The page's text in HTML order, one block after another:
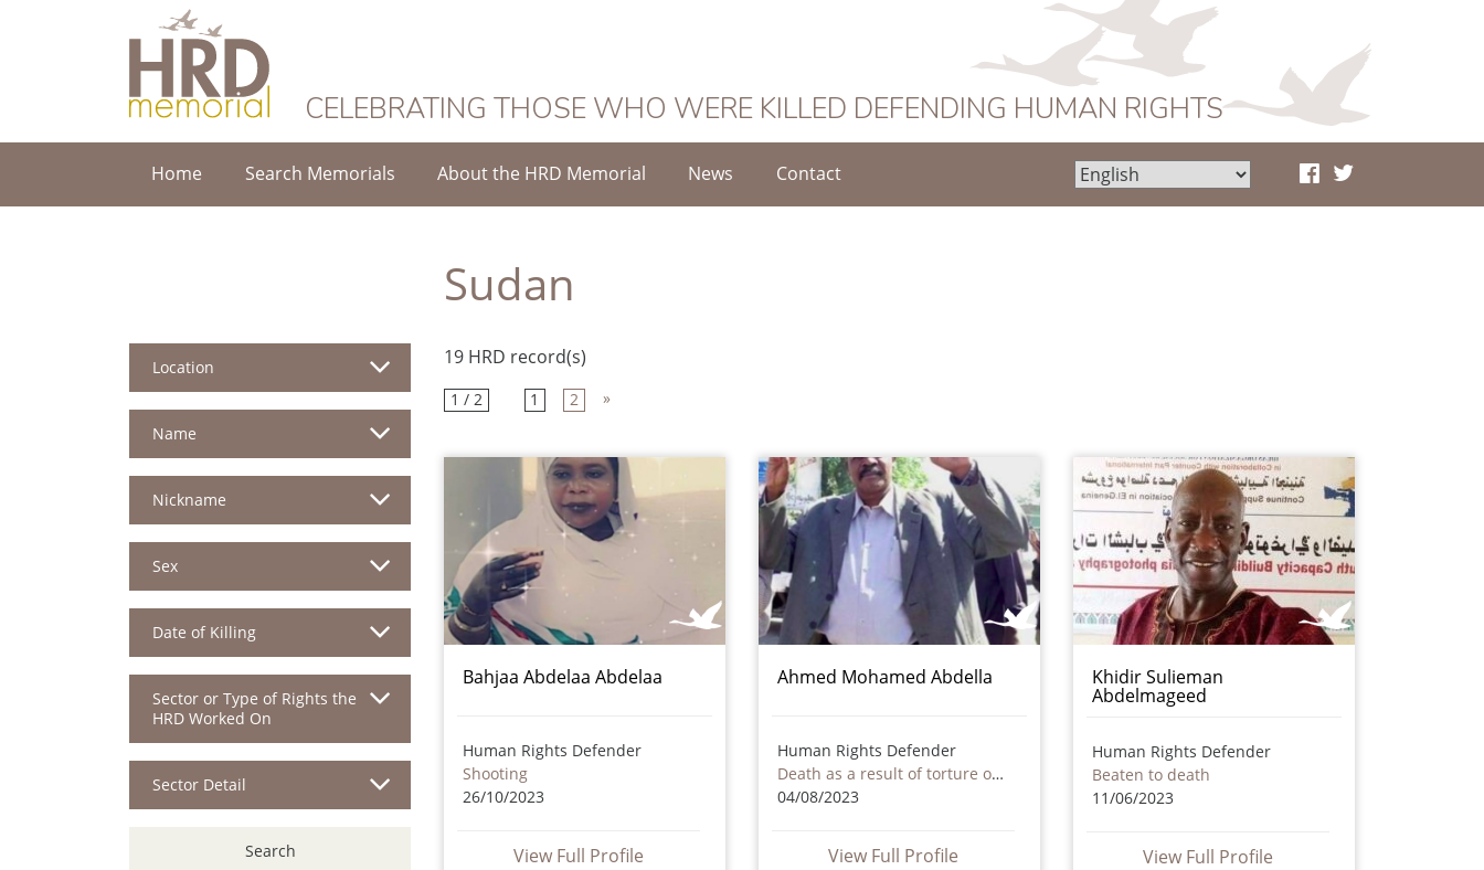
HRD Memorial
CELEBRATING THOSE WHO WERE KILLED DEFENDING HUMAN RIGHTS
Home Search Memorials About the HRD Memorial News Contact
Sudan
Location
Name
Nickname
Sex
Date of Killing
Sector or Type of Rights the
HRD Worked On
Sector Detail
Search
19 HRD record(s)
1 / 2 1 2 »
Bahjaa Abdelaa Abdelaa
Human Rights Defender
Shooting
26/10/2023
View Full Profile
Ahmed Mohamed Abdella
Human Rights Defender
Death as a result of torture or ill treatment – including by non state actors
04/08/2023
View Full Profile
Khidir Sulieman
Abdelmageed
Human Rights Defender
Beaten to death
11/06/2023
View Full Profile